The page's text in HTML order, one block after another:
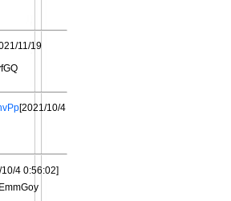
11/19
[2021/10/4
4 0:56:02]